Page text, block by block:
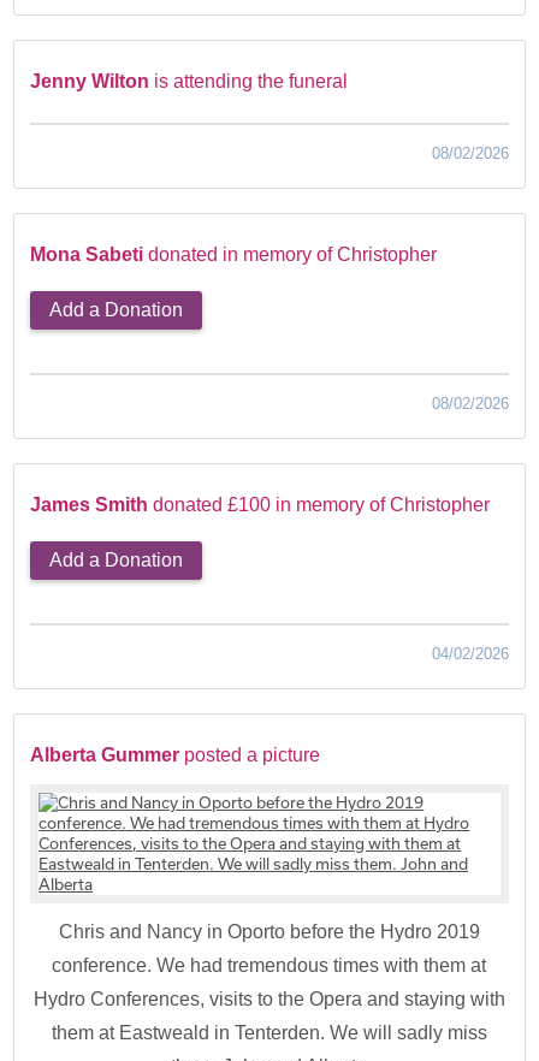
Jenny Wilton is attending the funeral
08/02/2026
Mona Sabetidonated in memory of Christopher
Add a Donation
08/02/2026
James Smith donated £100 in memory of Christopher
Add a Donation
04/02/2026
Alberta Gummer posted a picture
Chris and Nancy in Oporto before the Hydro 2019
conference. We had tremendous times with them at
Hydro Conferences, visits to the Opera and staying with
them at Eastweald in Tenterden. We will sadly miss